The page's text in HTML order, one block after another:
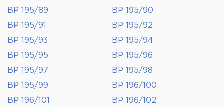
BP 195/89
BP 195/90
BP 195/91
BP 195/92
BP 195/93
BP 195/94
BP 195/95
BP 195/96
BP 195/97
BP 195/98
BP 195/99
BP 196/100
BP 196/101
BP 196/102